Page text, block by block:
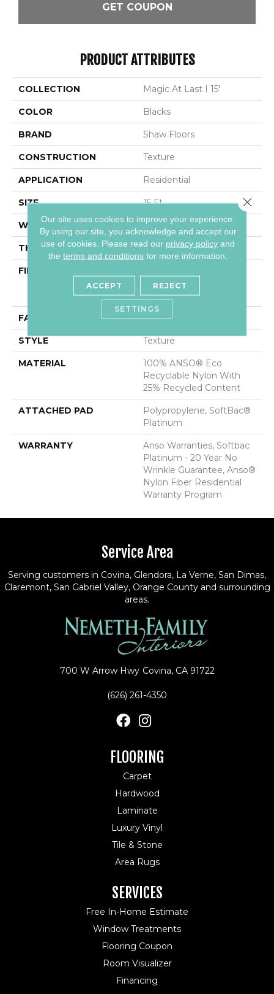
GET COUPON
PRODUCT ATTRIBUTES
COLLECTION Magic At Last I 15'
COLOR Blacks
BRAND Shaw Floors
CONSTRUCTION Texture
APPLICATION Residential
SIZE 15 Ft
WIDTH 15 Ft
THICKNESS 0.44 In
FIBER
Recyclable Nylon With
25% Recycled Content
FACE WEIGHT 40 Oz/yd²
STYLE Texture
MATERIAL
100% ANSO® Eco
Recyclable Nylon With
25% Recycled Content
ATTACHED PAD
Polypropylene, SoftBac®
Platinum
WARRANTY
Anso Warranties, Softbac
Platinum - 20 Year No
Wrinkle Guarantee, Anso®
Nylon Fiber Residential
Warranty Program
Service Area
Serving customers in Covina, Glendora, La Verne, San Dimas,
Claremont, San Gabriel Valley, Orange County and surrounding
areas.
700 W Arrow Hwy Covina, CA 91722
(626) 261-4350
FLOORING
Carpet
Hardwood
Laminate
Luxury Vinyl
Tile & Stone
Area Rugs
SERVICES
Free In-Home Estimate
Window Treatments
Flooring Coupon
Room Visualizer
Financing
Our site uses cookies to improve your experience.
By using our site, you acknowledge and accept our
use of cookies. Please read our privacy policy and
theterms and conditions for more information.
ACCEPT REJECT
SETTINGS
Close